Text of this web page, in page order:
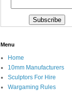
Menu
Home
10mm Manufacturers
Sculptors For Hire
Wargaming Rules